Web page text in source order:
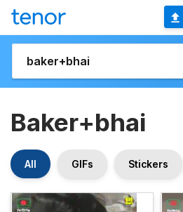
Baker+bhai
All GIFs Stickers